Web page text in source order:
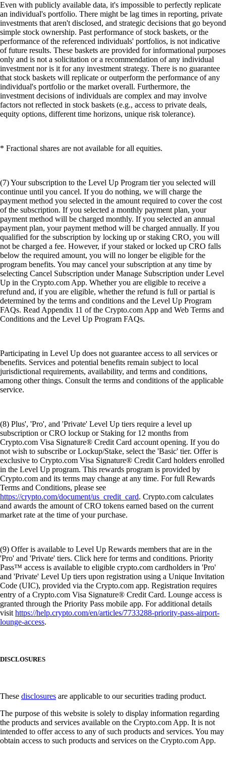
Even with publicly available data, it's impossible to perfectly replicate
an individual's portfolio. There might be lag times in reporting, private
investments that aren't disclosed, and strategic decisions that go beyond
simple stock ownership. Past performance of stock baskets, or the
performance of the referenced individuals' portfolios, is not indicative
of future results. These baskets are provided for informational purposes
only and is not a solicitation or a recommendation of any individual
investment nor is it for any investment strategy. There is no guarantee
that stock baskets will replicate or outperform the performance of any
individual's portfolio or the market overall. Furthermore, the
investment decisions of individuals are complex and may involve
factors not reflected in stock baskets (e.g., access to private deals,
equity options, different time horizons, unique risk tolerance).
* Fractional shares are not available for all equities.
(7) Your subscription to the Level Up Program tier you selected will
continue until you cancel. If you do nothing, we will charge the
payment method you selected in the amount required to cover the cost
of the subscription. If you selected a monthly payment plan, your
payment method will be charged monthly. If you selected an annual
payment plan, your payment method will be charged annually. If you
qualified for the subscription by locking up or staking CRO, you will
not be charged a fee. However, if your staked or locked up CRO falls
below the required amount, you will no longer be eligible for the
program benefits. You may cancel your subscription at any time by
selecting Cancel Subscription under Manage Subscription under Level
Up in the Crypto.com App. Whether you are eligible to receive a
refund and, if you are eligible, whether the refund is full or partial is
determined by the terms and conditions and the Level Up Program
FAQs. Read Appendix 11 of the Crypto.com App and Web Terms and
Conditions and the Level Up Program FAQs.
Participating in Level Up does not guarantee access to all services or
benefits. Services and potential benefits remain subject to local
jurisdictional requirements, availability, and terms and conditions,
among other things. Consult the terms and conditions of the applicable
service.
(8) Plus', 'Pro', and 'Private' Level Up tiers require a level up
subscription or CRO lockup or Staking for 12 months from
Crypto.com Visa Signature® Credit Card account opening. If you do
not wish to subscribe or Lockup/Stake, select the 'Basic' tier. Offer is
exclusive to Crypto.com Visa Signature® Credit Card holders enrolled
in the Level Up program. This rewards program is provided by
Crypto.com and its terms may change at any time. For full Rewards
Terms and Conditions, please see
https://crypto.com/document/us_credit_card. Crypto.com calculates
and awards the amount of CRO tokens earned based on the current
market rate at the time of your purchase.
(9) Offer is available to Level Up Rewards members that are in the
'Pro' and 'Private' tiers. Click here for terms and conditions. Priority
Pass™ access is available to eligible crypto.com cardholders in 'Pro'
and 'Private' Level Up tiers upon registration using a Unique Invitation
Code (UIC), provided via the Crypto.com app. Registration requires
entry of a Crypto.com Visa Signature® Credit Card. Lounge access is
granted through the Priority Pass mobile app. For additional details
visithttps://help.crypto.com/en/articles/7733288-priority-pass-airport-
lounge-access.
DISCLOSURES
These disclosures are applicable to our securities trading product.
The purpose of this website is solely to display information regarding
the products and services available on the Crypto.com App. It is not
intended to offer access to any of such products and services. You may
obtain access to such products and services on the Crypto.com App.